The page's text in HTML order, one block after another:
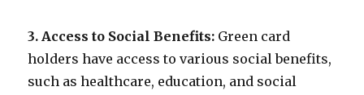
3. Access to Social Benefits: Green card
holders have access to various social benefits,
such as healthcare, education, and social